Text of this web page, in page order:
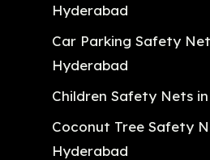
Hyderabad
Car Parking Safety
Hyderabad
Children Safety Nets
Coconut Tree Safety
Hyderabad